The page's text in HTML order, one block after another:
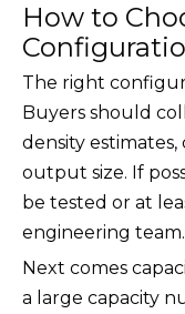
How to
The right
Buyers should
density
output size. If
be tested or at
engineering team.
Next comes
a large capacity